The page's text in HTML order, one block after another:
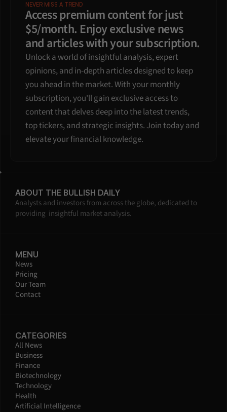
NEVER MISS A TREND
Access premium content for just
$5/month. Enjoy exclusive news
and articles with your subscription.
Unlock a world of insightful analysis, expert
opinions, and in-depth articles designed to keep
you ahead in the market. With your monthly
subscription, you'll gain exclusive access to
content that delves deep into the latest trends,
top tickers, and strategic insights. Join today and
elevate your financial knowledge.
ABOUT THE BULLISH DAILY
Analysts and investors from across the globe, dedicated to
providing  insightful market analysis.
MENU
News
Pricing
Our Team
Contact
CATEGORIES
All News
Business
Finance
Biotechnology
Technology
Health
Artificial Intelligence